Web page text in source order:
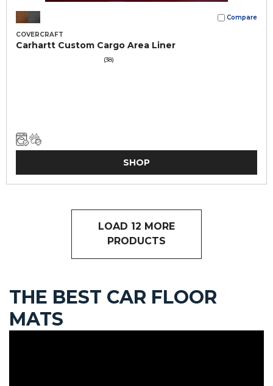
Compare
COVERCRAFT
Carhartt Custom Cargo Area Liner
(38)
SHOP
LOAD 12 MORE
PRODUCTS
THE BEST CAR FLOOR
MATS